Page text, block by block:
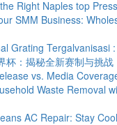
Right Naples top
SMM Business:
Grating Tergalvanisasi
杯：揭秘全新赛制与挑战
vs. Media
Waste Removal
AC Repair: Stay